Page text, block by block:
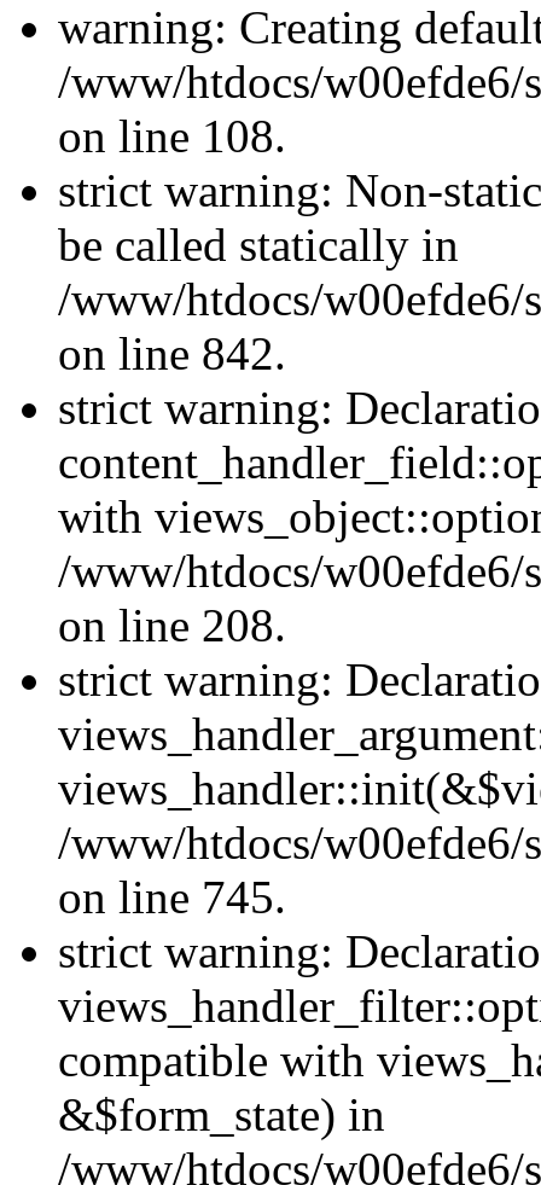
warning: Creating
/www/htdocs/w00efde6/
on line 108.
strict warning: Non-
be called statically in
/www/htdocs/w00efde6/
on line 842.
strict warning:
with
/www/htdocs/w00efde6/
on line 208.
strict warning:
/www/htdocs/w00efde6/
on line 745.
strict warning:
compatible with
&$form_state) in
/www/htdocs/w00efde6/